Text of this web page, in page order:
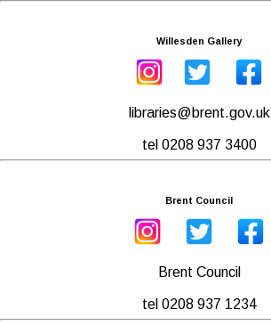
Willesden Gallery
libraries@brent.gov.uk
tel 0208 937 3400
Brent Council
Brent Council
tel 0208 937 1234